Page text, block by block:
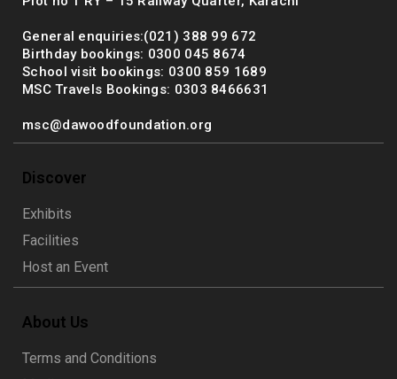
General enquiries:(021) 388 99 672
Birthday bookings: 0300 045 8674
School visit bookings: 0300 859 1689
MSC Travels Bookings: 0303 8466631
msc@dawoodfoundation.org
Discover
Exhibits
Facilities
Host an Event
About Us
Terms and Conditions